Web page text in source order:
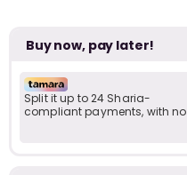
Buy now, pay later!
Split it up to 24 Sharia-
compliant payments, with no